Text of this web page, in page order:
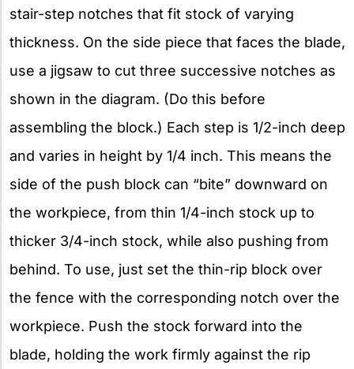
stair-step notches that fit stock of varying
thickness. On the side piece that faces the blade,
use a jigsaw to cut three successive notches as
shown in the diagram. (Do this before
assembling the block.) Each step is 1/2-inch deep
and varies in height by 1/4 inch. This means the
side of the push block can “bite” downward on
the workpiece, from thin 1/4-inch stock up to
thicker 3/4-inch stock, while also pushing from
behind. To use, just set the thin-rip block over
the fence with the corresponding notch over the
workpiece. Push the stock forward into the
blade, holding the work firmly against the rip